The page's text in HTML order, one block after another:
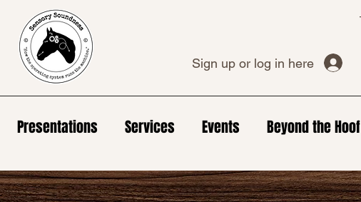
Sign up or log in here
Presentations Services Events Beyond the Hoof